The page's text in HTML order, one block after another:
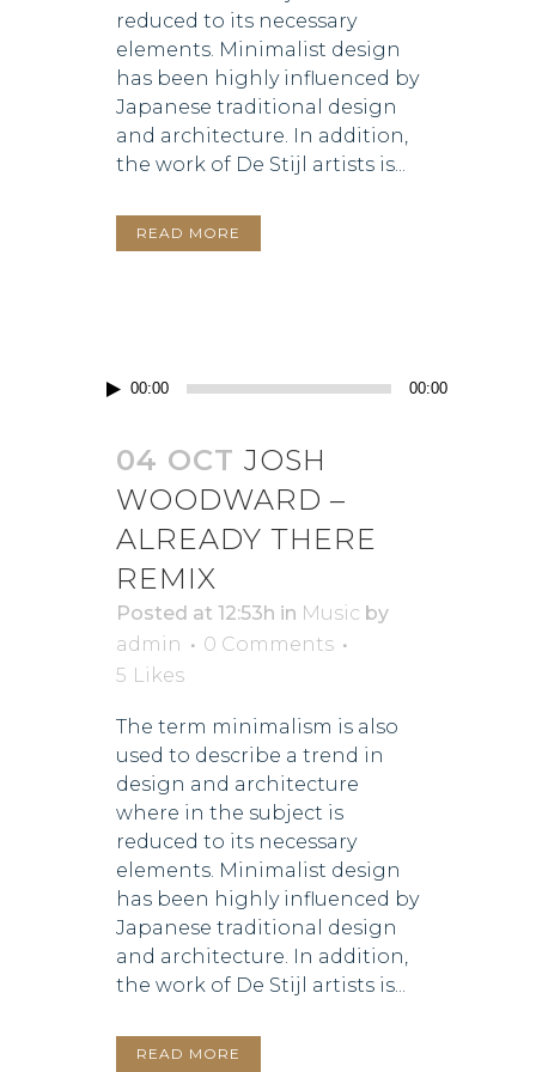
reduced to its necessary
elements. Minimalist design
has been highly influenced by
Japanese traditional design
and architecture. In addition,
the work of De Stijl artists is...
READ MORE
Audio00:00 00:00
04 OCT JOSH
WOODWARD –
ALREADY THERE
REMIX
Posted at 12:53h in Music by
admin
0 Comments
5 Likes
The term minimalism is also
used to describe a trend in
design and architecture
where in the subject is
reduced to its necessary
elements. Minimalist design
has been highly influenced by
Japanese traditional design
and architecture. In addition,
the work of De Stijl artists is...
READ MORE